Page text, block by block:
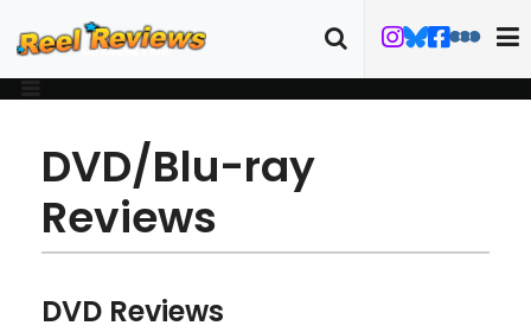
DVD/Blu-ray
Reviews
DVD Reviews